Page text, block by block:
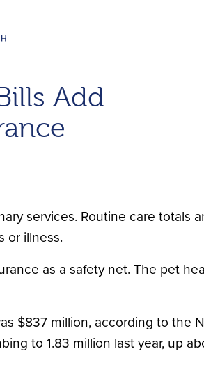
Add
services. Routine care totals
or illness.
as a safety net. The pet
$837 million, according to the
to 1.83 million last year, up